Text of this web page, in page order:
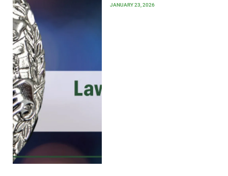
JANUARY 23, 2026